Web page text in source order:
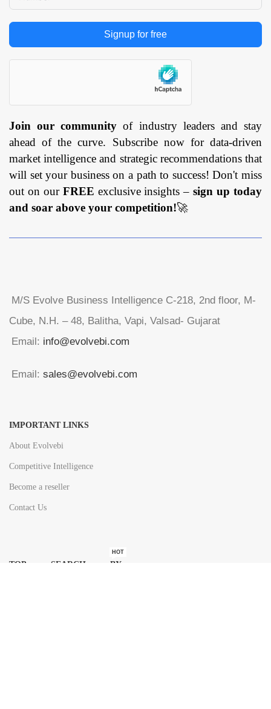
Signup for free
Join our community of industry leaders and stay
ahead of the curve. Subscribe now for data-driven
market intelligence and strategic recommendations that
will set your business on a path to success! Don't miss
out on our FREE exclusive insights –sign up today
and soar above your competition!🚀
M/S Evolve Business Intelligence C-218, 2nd floor, M-
Cube, N.H. – 48, Balitha, Vapi, Valsad- Gujarat
Email: info@evolvebi.com
Email: sales@evolvebi.com
IMPORTANT LINKS
About Evolvebi
Competitive Intelligence
Become a reseller
Contact Us
TOP SEARCH BY
HOT